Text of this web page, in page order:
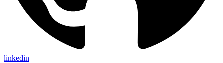
linkedin